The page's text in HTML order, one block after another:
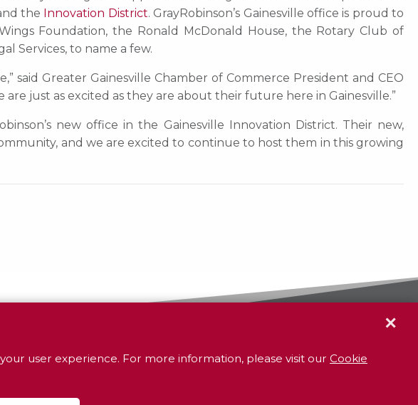
the Innovation District. GrayRobinson’s Gainesville office is proud to
Foundation, the Ronald McDonald House, the Rotary Club of
Services, to name a few.
said Greater Gainesville Chamber of Commerce President and CEO
just as excited as they are about their future here in Gainesville.”
new office in the Gainesville Innovation District. Their new,
and we are excited to continue to host them in this growing
✕
user experience. For more information, please visit our Cookie